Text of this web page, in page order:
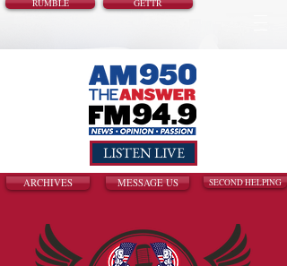
RUMBLE GETTR
LISTEN LIVE
ARCHIVES MESSAGE US SECOND HELPING